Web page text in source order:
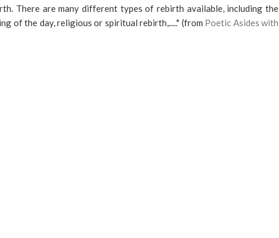
There are many different types of rebirth available, including the
of the day, religious or spiritual rebirth,....." (from Poetic Asides with